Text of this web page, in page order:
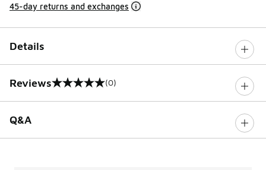
45-day returns and exchanges
Details
Reviews
0 out of 5 rating (0)
Q&A